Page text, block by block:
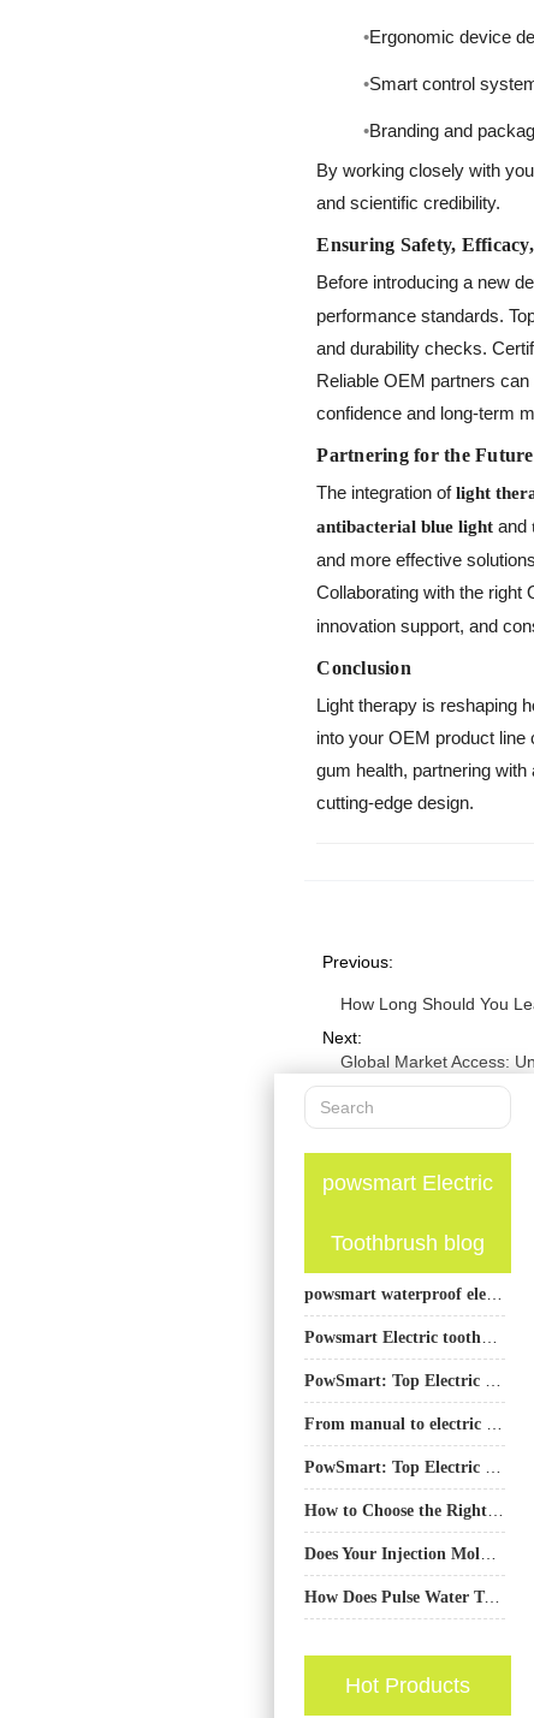
Ergonomic device
Smart control
Branding and
By working closely with
and scientific credibility.
Ensuring Safety,
Before introducing a new
performance standards.
and durability checks.
Reliable OEM partners
confidence and long-term
Partnering for the
The integration oflight
antibacterial blue light and
and more effective
Collaborating with the
innovation support, and
Conclusion
Light therapy is reshaping
into your OEM product
gum health, partnering
cutting-edge design.
Previous:
How Long Should You
Next:
Global Market Access:
powsmart Electric
Toothbrush blog
How Does Pulse Water Technology Incorporate a Gum Protection Feature?
Hot Products